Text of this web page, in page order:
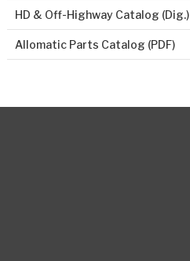
HD & Off-Highway Catalog (Dig.)
Allomatic Parts Catalog (PDF)